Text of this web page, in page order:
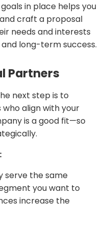
in place helps you
craft a proposal
needs and interests
long-term success.
Partners
next step is to
align with your
is a good fit—so
serve the same
you want to
increase the